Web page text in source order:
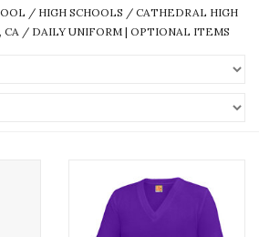
/ HIGH SCHOOLS / CATHEDRAL HIGH
CA / DAILY UNIFORM | OPTIONAL ITEMS